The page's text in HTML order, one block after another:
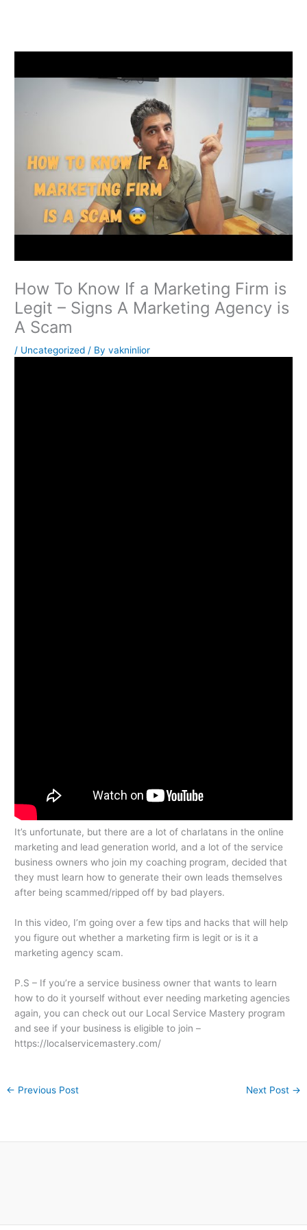
How To Know If a Marketing Firm is
Legit – Signs A Marketing Agency is
A Scam
/ Uncategorized / Byvakninlior
It’s unfortunate, but there are a lot of charlatans in the online
marketing and lead generation world, and a lot of the service
business owners who join my coaching program, decided that
they must learn how to generate their own leads themselves
after being scammed/ripped off by bad players.
In this video, I’m going over a few tips and hacks that will help
you figure out whether a marketing firm is legit or is it a
marketing agency scam.
P.S – If you’re a service business owner that wants to learn
how to do it yourself without ever needing marketing agencies
again, you can check out our Local Service Mastery program
and see if your business is eligible to join –
https://localservicemastery.com/
← Previous Post Next Post →